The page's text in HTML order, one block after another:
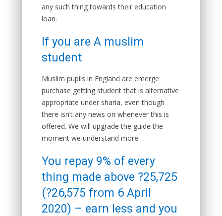
any such thing towards their education
loan.
If you are A muslim
student
Muslim pupils in England are emerge
purchase getting student that is alternative
appropriate under sharia, even though
there isn’t any news on whenever this is
offered. We will upgrade the guide the
moment we understand more.
You repay 9% of every
thing made above ?25,725
(?26,575 from 6 April
2020) – earn less and you